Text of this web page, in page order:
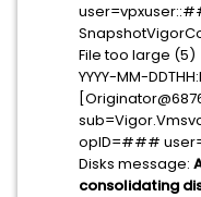
File too large (5)
YYYY-MM-
opID=###
Disks message:
consolidating